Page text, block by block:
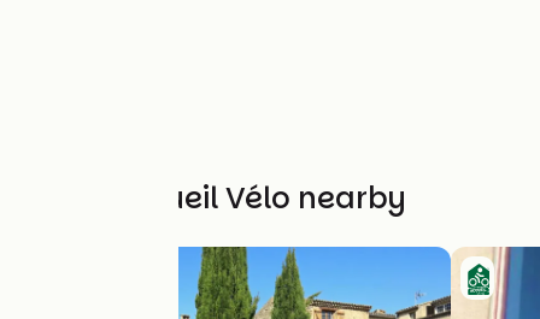
Other Accueil Vélo nearby